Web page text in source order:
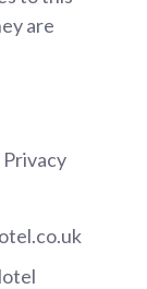
are